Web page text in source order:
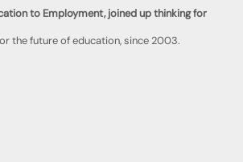
to Employment, joined up thinking for
the future of education, since 2003.